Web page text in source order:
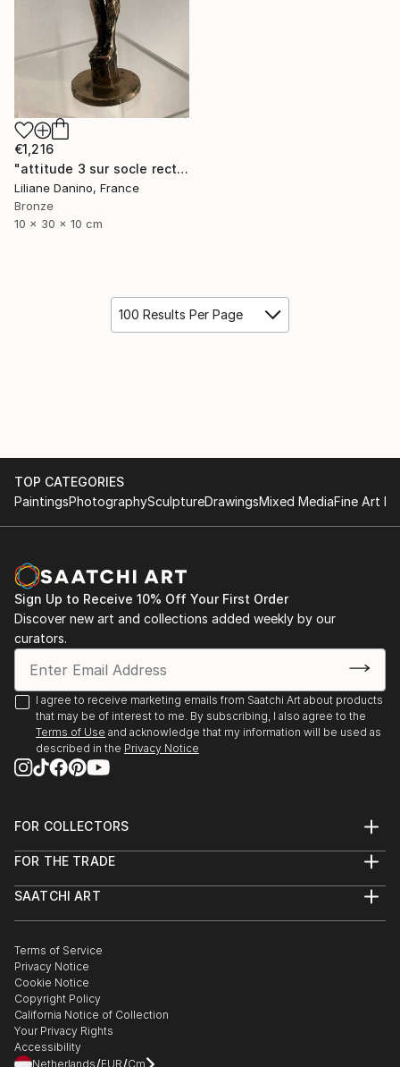
€1,216
"attitude 3 sur socle rectangle bronze" Sculpture
Liliane Danino, France
Bronze
10 x 30 x 10 cm
100 Results Per Page
TOP CATEGORIES
PaintingsPhotographySculptureDrawingsMixed MediaFine Art
Sign Up to Receive 10% Off Your First Order
Discover new art and collections added weekly by our
curators.
I agree to receive marketing emails from Saatchi Art about products
that may be of interest to me. By subscribing, I also agree to the
Terms of Use and acknowledge that my information will be used as
described in the Privacy Notice
FOR COLLECTORS
Help Center
Commissions
Gift Card
FOR THE TRADE
Trade Program
Healthcare
Multi Family & Residential
Contact Art Consultant
SAATCHI ART
The Other Art Fair
Sell on Saatchi Art
Affiliate Program
Careers
Contact Support
Terms of Service
Privacy Notice
Cookie Notice
Copyright Policy
California Notice of Collection
Your Privacy Rights
Accessibility
Netherlands EUR Cm